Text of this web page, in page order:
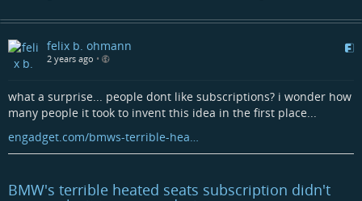
felix b. ohmann
2 years ago •
what a surprise... people dont like subscriptions? i wonder how
many people it took to invent this idea in the first place...
engadget.com/bmws-terrible-hea…
BMW's terrible heated seats subscription didn't